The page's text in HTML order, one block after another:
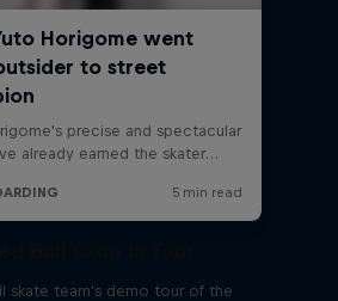
skate team's demo tour of the